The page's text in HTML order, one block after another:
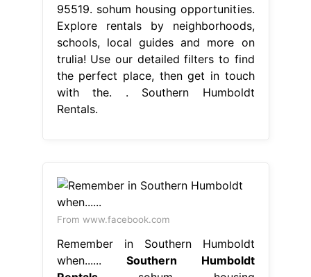
95519. sohum housing opportunities.
Explore rentals by neighborhoods,
schools, local guides and more on
trulia! Use our detailed filters to find
the perfect place, then get in touch
with the. . Southern Humboldt
Rentals.
From www.facebook.com
Remember in Southern Humboldt
when...... Southern Humboldt